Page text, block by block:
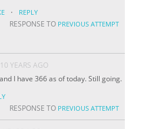
· REPLY
RESPONSE TO PREVIOUS ATTEMPT
10 YEARS AGO
I have 366 as of today. Still going.
RESPONSE TO PREVIOUS ATTEMPT